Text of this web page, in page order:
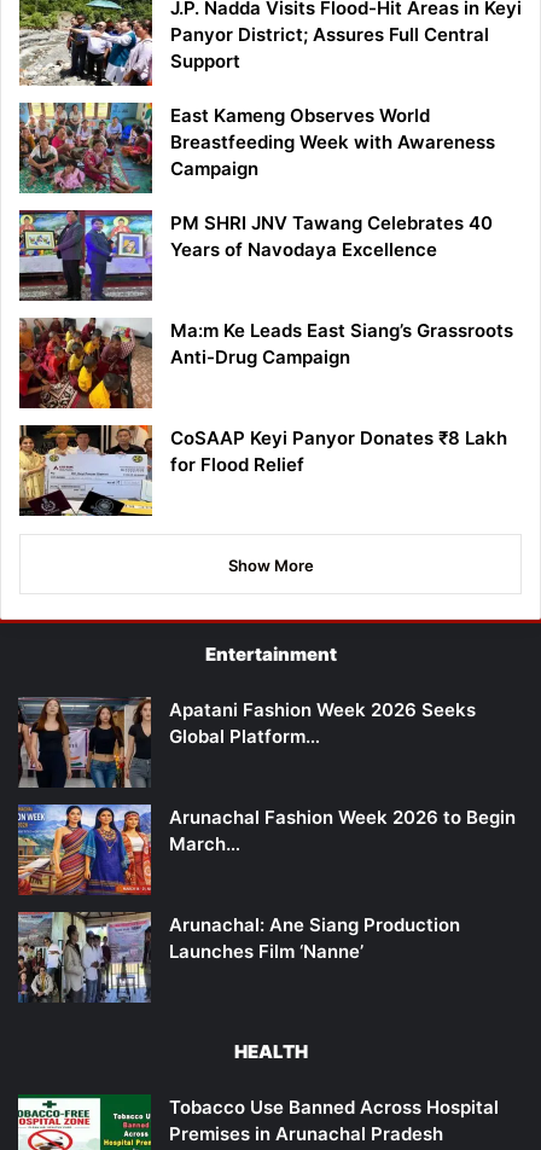
J.P. Nadda Visits Flood-Hit Areas in Keyi
Panyor District; Assures Full Central
Support
East Kameng Observes World
Breastfeeding Week with Awareness
Campaign
PM SHRI JNV Tawang Celebrates 40
Years of Navodaya Excellence
Ma:m Ke Leads East Siang’s Grassroots
Anti-Drug Campaign
CoSAAP Keyi Panyor Donates ₹8 Lakh
for Flood Relief
Show More
Entertainment
Apatani Fashion Week 2026 Seeks
Global Platform…
Arunachal Fashion Week 2026 to Begin
March…
Arunachal: Ane Siang Production
Launches Film ‘Nanne’
HEALTH
Tobacco Use Banned Across Hospital
Premises in Arunachal Pradesh